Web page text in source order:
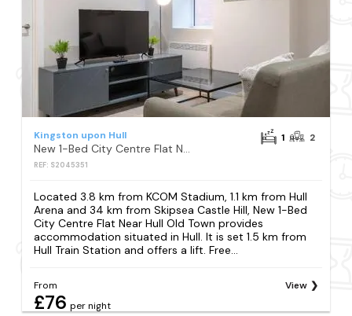
Kingston upon Hull
New 1-Bed City Centre Flat Near Hull Old Town
REF: S2045351
1 2
Located 3.8 km from KCOM Stadium, 1.1 km from Hull
Arena and 34 km from Skipsea Castle Hill, New 1-Bed
City Centre Flat Near Hull Old Town provides
accommodation situated in Hull. It is set 1.5 km from
Hull Train Station and offers a lift. Free...
From
£76 per night
View